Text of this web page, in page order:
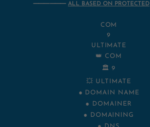
⸻⸻ ALL BASED ON PROTECTED
COM
9
ULTIMATE
👑 COM
🏛️ 9
💥 ULTIMATE
● DOMAIN NAME
● DOMAINER
● DOMAINING